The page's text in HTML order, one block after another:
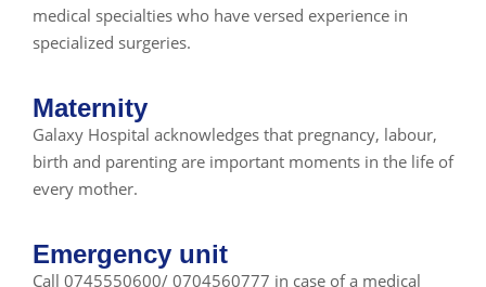
medical specialties who have versed experience in
specialized surgeries.
Maternity
Galaxy Hospital acknowledges that pregnancy, labour,
birth and parenting are important moments in the life of
every mother.
Emergency unit
Call 0745550600/ 0704560777 in case of a medical